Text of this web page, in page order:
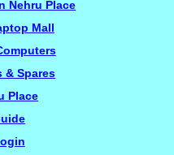
Nehru Place
Mall
& Spares
Place